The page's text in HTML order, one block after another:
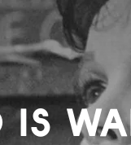
IS